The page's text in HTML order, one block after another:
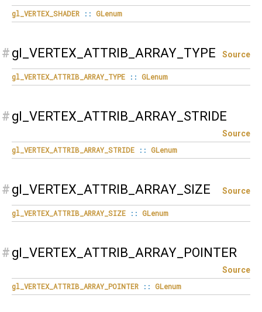
gl_VERTEX_SHADER :: GLenum
# gl_VERTEX_ATTRIB_ARRAY_TYPE Source
gl_VERTEX_ATTRIB_ARRAY_TYPE :: GLenum
# gl_VERTEX_ATTRIB_ARRAY_STRIDE
Source
gl_VERTEX_ATTRIB_ARRAY_STRIDE
:: GLenum
# gl_VERTEX_ATTRIB_ARRAY_SIZE Source
gl_VERTEX_ATTRIB_ARRAY_SIZE :: GLenum
# gl_VERTEX_ATTRIB_ARRAY_POINTER
Source
gl_VERTEX_ATTRIB_ARRAY_POINTER
:: GLenum